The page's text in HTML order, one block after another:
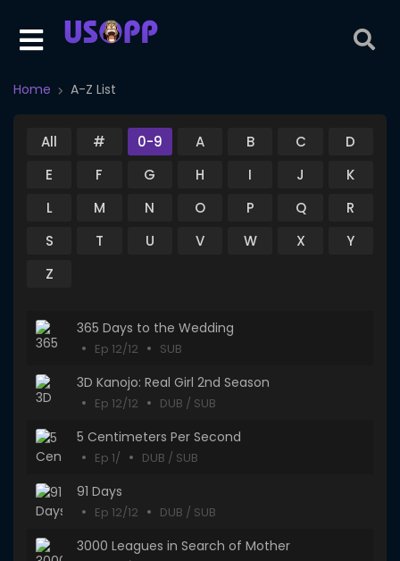
Home A-Z List
All # 0-9 A B C
D
E
F G H I J
K
L
M N O P Q
R
S
T U V W X
Y
Z
365 Days to the Wedding
Ep 12/12 SUB
3D Kanojo: Real Girl 2nd Season
Ep 12/12 DUB / SUB
5 Centimeters Per Second
Ep 1/ DUB / SUB
91 Days
Ep 12/12 DUB / SUB
3000 Leagues in Search of Mother